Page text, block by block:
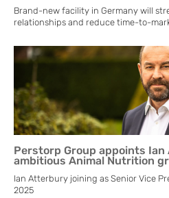
Brand-new facility in Germany will
relationships and reduce time-to-
Perstorp Group appoints
ambitious Animal Nutrition
Ian Atterbury joining as Senior Vice
2025